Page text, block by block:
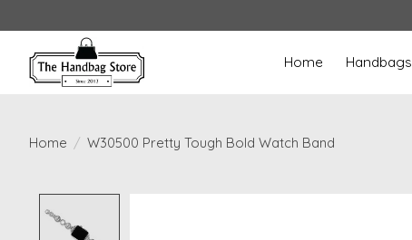
Home Handbags
Home / W30500 Pretty Tough Bold Watch Band